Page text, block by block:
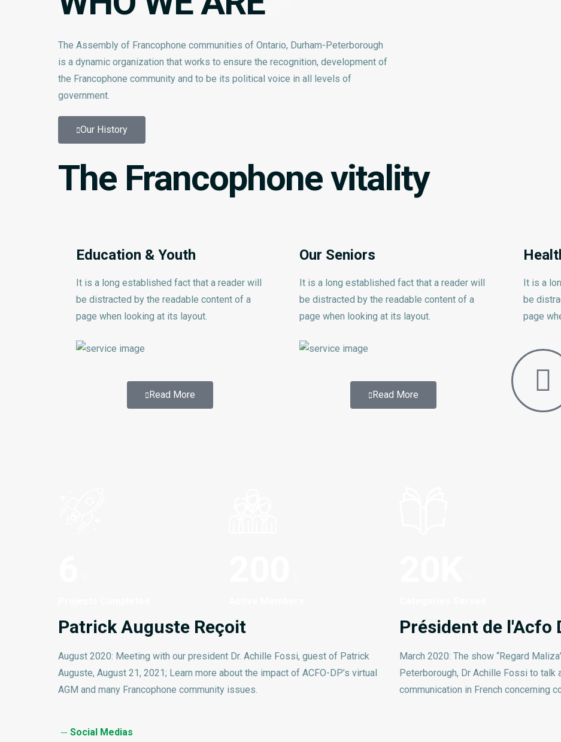
The Assembly of Francophone communities of Ontario, Durham-Peterborough
is a dynamic organization that works to ensure the recognition, development of
the Francophone community and to be its political voice in all levels of
government.
Our History
The Francophone vitality
Education & Youth
It is a long established fact that a reader will
be distracted by the readable content of a
page when looking at its layout.
Read More
Our Seniors
It is a long established fact that a reader will
be distracted by the readable content of a
page when looking at its layout.
Read More
It is a
be
page
Patrick Auguste Reçoit
August 2020: Meeting with our president Dr. Achille Fossi, guest of Patrick
Auguste, August 21, 2021; Learn more about the impact of ACFO-DP’s virtual
AGM and many Francophone community issues.
Président de l'Acfo
March 2020: The show “Regard
Peterborough, Dr Achille Fossi to
communication in French concerning
Social Medias